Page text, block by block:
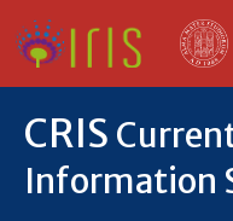
CRIS
Information